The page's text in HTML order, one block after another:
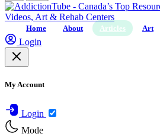
Home About Articles Art
Login
My Account
Login
Mode